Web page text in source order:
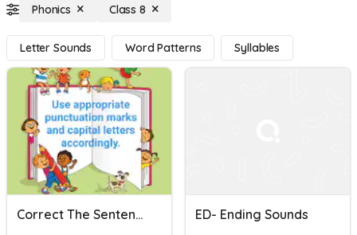
Phonics Class 8
Letter Sounds Word Patterns Syllables
Correct The Sentences Using Capital Letters And Punctuations ED- Ending Sounds